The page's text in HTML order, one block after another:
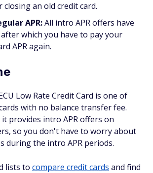
closing an old credit card.
APR:All intro APR offers have
which you have to pay your
APR again.
Low Rate Credit Card is one of
with no balance transfer fee.
provides intro APR offers on
so you don't have to worry about
during the intro APR periods.
lists to compare credit cards and find